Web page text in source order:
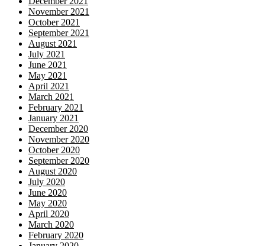
November 2021
October 2021
September 2021
August 2021
July 2021
June 2021
May 2021
April 2021
March 2021
February 2021
January 2021
December 2020
November 2020
October 2020
September 2020
August 2020
July 2020
June 2020
May 2020
April 2020
March 2020
February 2020